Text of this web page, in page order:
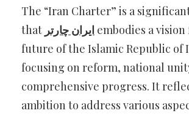
The “Iran Charter” is a
that ایران چارتر embodies a
future of the Islamic Republic of
focusing on reform, national
comprehensive progress. It
ambition to address various